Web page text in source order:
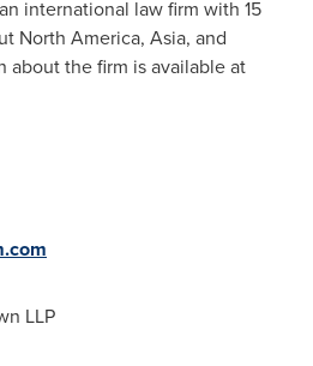
international law firm with 15
North America, Asia, and
about the firm is available at
LLP